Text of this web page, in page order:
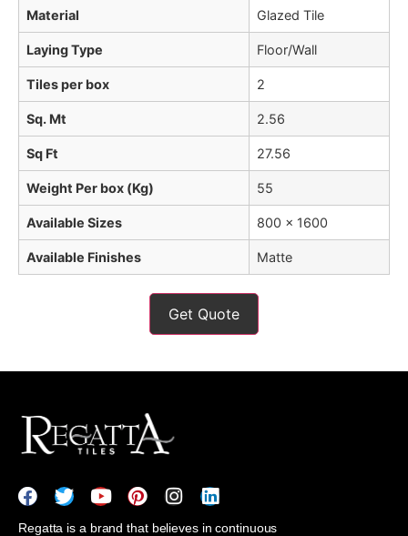
Material Glazed Tile
Laying Type Floor/Wall
Tiles per box 2
Sq. Mt 2.56
Sq Ft 27.56
Weight Per box (Kg) 55
Available Sizes 800 x 1600
Available Finishes Matte
Get Quote
Regatta is a brand that believes in continuous